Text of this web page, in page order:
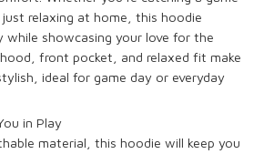
relaxing at home, this hoodie
while showcasing your love for the
front pocket, and relaxed fit make
ideal for game day or everyday
in Play
material, this hoodie will keep you